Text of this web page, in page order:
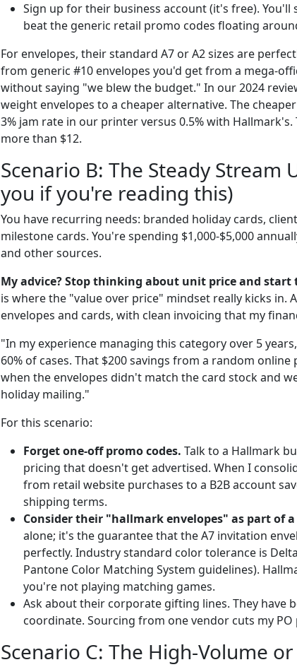
Sign up for their business account (it's free).
beat the generic retail promo codes floating
For envelopes, their standard A7 or A2 sizes are
from generic #10 envelopes you'd get from a mega-
without saying "we blew the budget." In our 2024
weight envelopes to a cheaper alternative. The
3% jam rate in our printer versus 0.5% with
more than $12.
Scenario B: The Steady Stream
you if you're reading this)
You have recurring needs: branded holiday cards,
milestone cards. You're spending $1,000-$5,000
and other sources.
My advice? Stop thinking about unit price and
is where the "value over price" mindset really kicks in.
envelopes and cards, with clean invoicing that my
"In my experience managing this category over 5
60% of cases. That $200 savings from a random
when the envelopes didn't match the card stock and
holiday mailing."
For this scenario:
Forget one-off promo codes. Talk to a Hallmark
pricing that doesn't get advertised. When I
from retail website purchases to a B2B account
shipping terms.
Consider their "hallmark envelopes" as part of a
alone; it's the guarantee that the A7 invitation
perfectly. Industry standard color tolerance is
Pantone Color Matching System guidelines).
you're not playing matching games.
Ask about their corporate gifting lines. They have
coordinate. Sourcing from one vendor cuts my
Scenario C: The High-Volume